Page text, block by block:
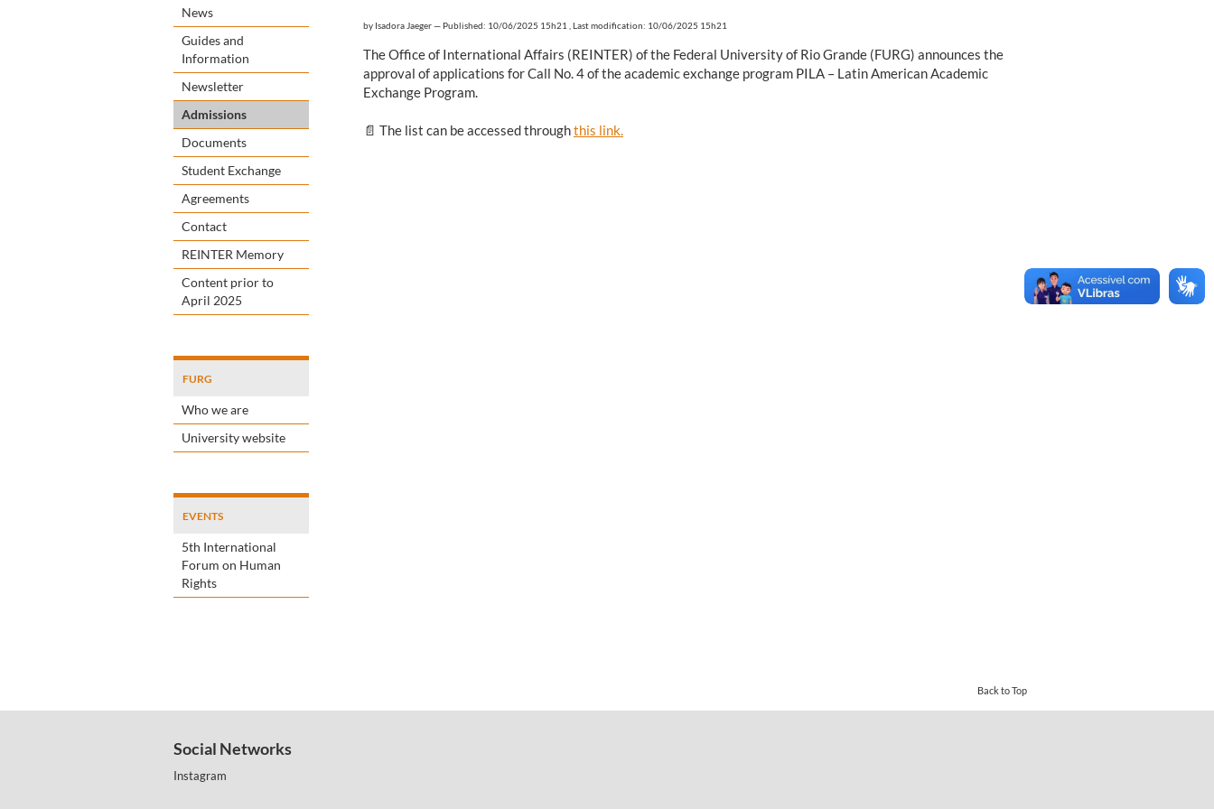
News
Guides and
Information
Newsletter
Admissions
Documents
Student Exchange
Agreements
Contact
REINTER Memory
Content prior to
April 2025
FURG
Who we are
University website
EVENTS
5th International
Forum on Human
Rights
by Isadora Jaeger— Published: 10/06/2025 15h21 Last modification: 10/06/2025 15h21
The Office of International Affairs (REINTER) of the Federal University of Rio Grande (FURG) announces the
approval of applications for Call No. 4 of the academic exchange program PILA – Latin American Academic
Exchange Program.
📄 The list can be accessed throughthis link.
Back to Top
Social Networks
Instagram